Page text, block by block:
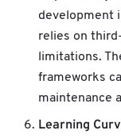
development
relies on
limitations.
frameworks
maintenance
Learning